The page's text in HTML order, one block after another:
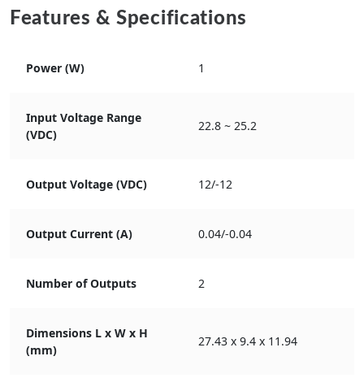
Features & Specifications
Power (W) 1
Input Voltage Range
(VDC)
22.8 ~ 25.2
Output Voltage (VDC) 12/-12
Output Current (A) 0.04/-0.04
Number of Outputs 2
Dimensions L x W x H
(mm)
27.43 x 9.4 x 11.94